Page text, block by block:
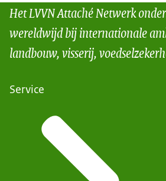
Het LVVN Attaché Netwerk
wereldwijd bij internationale
landbouw, visserij,
Service